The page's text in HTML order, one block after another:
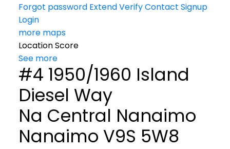
Forgot password ExtendVerifyContact Signup
Login
more maps
Location Score
See more
#4 1950/1960 Island
Diesel Way
Na Central Nanaimo
Nanaimo V9S 5W8